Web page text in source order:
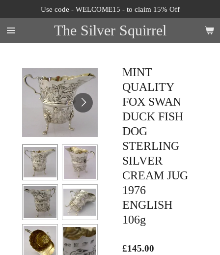
to
main
content
The Silver Squirrel
Use code - WELCOME15 - to claim 15% Off
MINT
QUALITY
FOX SWAN
DUCK FISH
DOG
STERLING
SILVER
CREAM JUG
1976
ENGLISH
106g
£145.00